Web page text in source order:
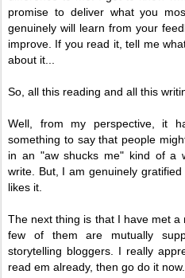
promise to deliver what you
genuinely will learn from your
improve. If you read it, tell me
about it...
So, all this reading and all this
Well, from my perspective, it
something to say that people
in an "aw shucks me" kind of a
write. But, I am genuinely
likes it.
The next thing is that I have met
few of them are mutually
storytelling bloggers. I really
read em already, then go do it now.